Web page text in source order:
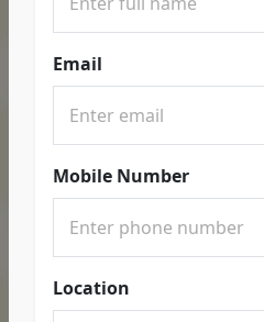
Email
Mobile Number
Location